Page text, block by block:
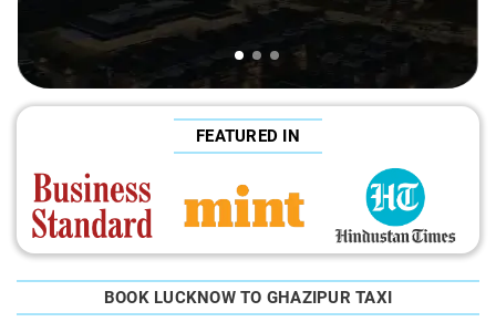
FEATURED IN
BOOK LUCKNOW TO GHAZIPUR TAXI